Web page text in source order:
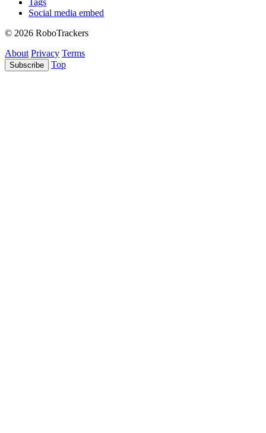
Tags
Social media embed
© 2026 RoboTrackers
About Privacy Terms
Subscribe Top